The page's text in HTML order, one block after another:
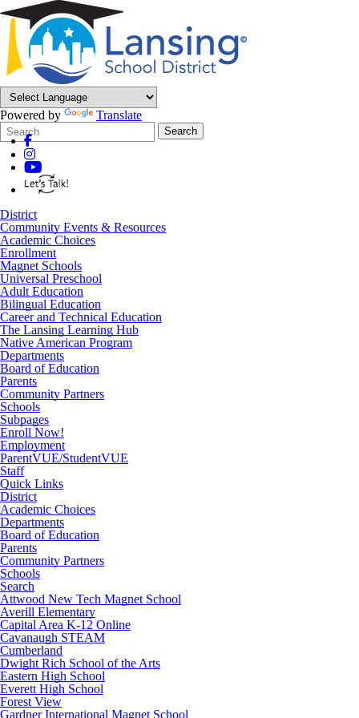
Powered by
Translate
Search
Form
Quick
Search:
Search
District
Community Events & Resources
Academic Choices
Enrollment
Magnet Schools
Universal Preschool
Adult Education
Bilingual Education
Career and Technical Education
The Lansing Learning Hub
Native American Program
Departments
Board of Education
Parents
Community Partners
Schools
Subpages
Enroll Now!
Employment
ParentVUE/StudentVUE
Staff
Quick Links
District
Academic Choices
Departments
Board of Education
Parents
Community Partners
Schools
Search
Attwood New Tech Magnet School
Averill Elementary
Capital Area K-12 Online
Cavanaugh STEAM
Cumberland
Dwight Rich School of the Arts
Eastern High School
Everett High School
Forest View
Gardner International Magnet School